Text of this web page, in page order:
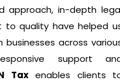
approach, in-depth
to quality have helped
businesses across
support
Taxenables clients